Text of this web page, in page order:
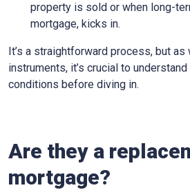
property is sold or when long-
mortgage, kicks in.
It’s a straightforward process, but as
instruments, it’s crucial to
conditions before diving in.
Are they a
mortgage?